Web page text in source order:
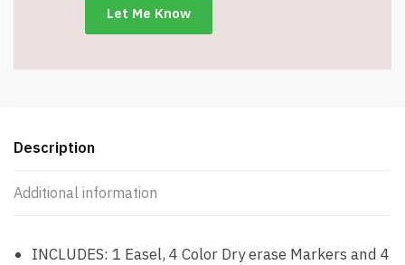
#9103
Description
Additional information
INCLUDES: 1 Easel, 4 Color Dry erase Markers and 4